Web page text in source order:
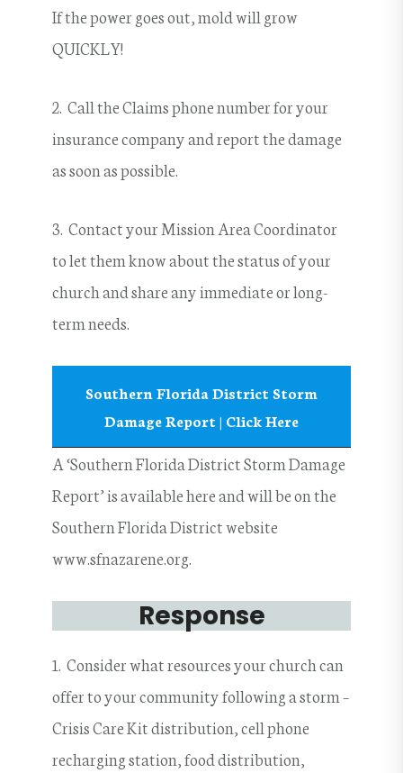
If the power goes out, mold will grow
QUICKLY!
2. Call the Claims phone number for your
insurance company and report the damage
as soon as possible.
3. Contact your Mission Area Coordinator
to let them know about the status of your
church and share any immediate or long-
term needs.
Southern Florida District Storm
Damage Report | Click Here
A ‘Southern Florida District Storm Damage
Report’ is available here and will be on the
Southern Florida District website
www.sfnazarene.org.
Response
1. Consider what resources your church can
offer to your community following a storm –
Crisis Care Kit distribution, cell phone
recharging station, food distribution,